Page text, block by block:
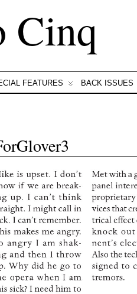
Cinq
FEATURES BACK ISSUES